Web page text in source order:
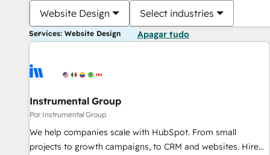
Website Design Select industries
Services: Website Design Apagar tudo
Instrumental Group
Por Instrumental Group
We help companies scale with HubSpot. From small
projects to growth campaigns, to CRM and websites. Hire